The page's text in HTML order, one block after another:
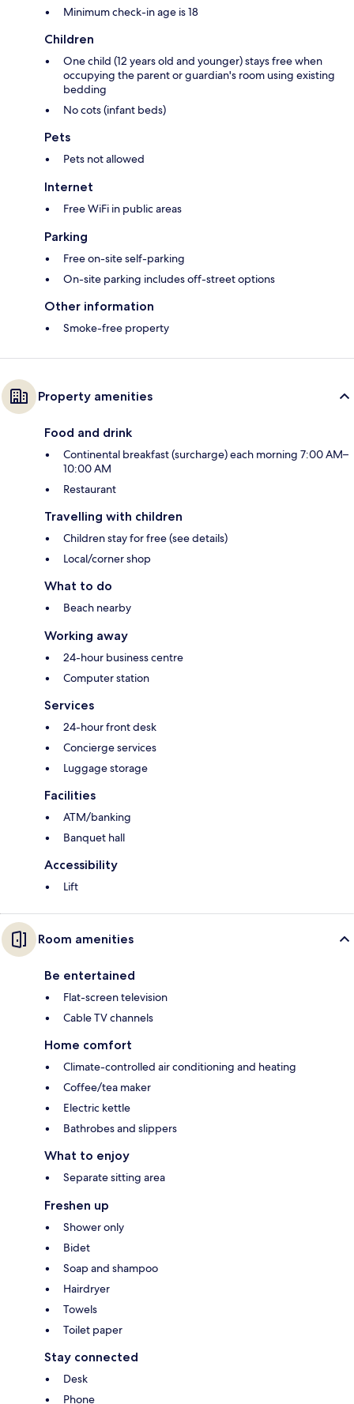
Minimum check-in age is 18
Children
One child (12 years old and younger) stays free when
occupying the parent or guardian's room using existing
bedding
No cots (infant beds)
Pets
Pets not allowed
Internet
Free WiFi in public areas
Parking
Free on-site self-parking
On-site parking includes off-street options
Other information
Smoke-free property
Property amenities
Food and drink
Continental breakfast (surcharge) each morning 7:00 AM–
10:00 AM
Restaurant
Travelling with children
Children stay for free (see details)
Local/corner shop
What to do
Beach nearby
Working away
24-hour business centre
Computer station
Services
24-hour front desk
Concierge services
Luggage storage
Facilities
ATM/banking
Banquet hall
Accessibility
Lift
Room amenities
Be entertained
Flat-screen television
Cable TV channels
Home comfort
Climate-controlled air conditioning and heating
Coffee/tea maker
Electric kettle
Bathrobes and slippers
What to enjoy
Separate sitting area
Freshen up
Shower only
Bidet
Soap and shampoo
Hairdryer
Towels
Toilet paper
Stay connected
Desk
Phone